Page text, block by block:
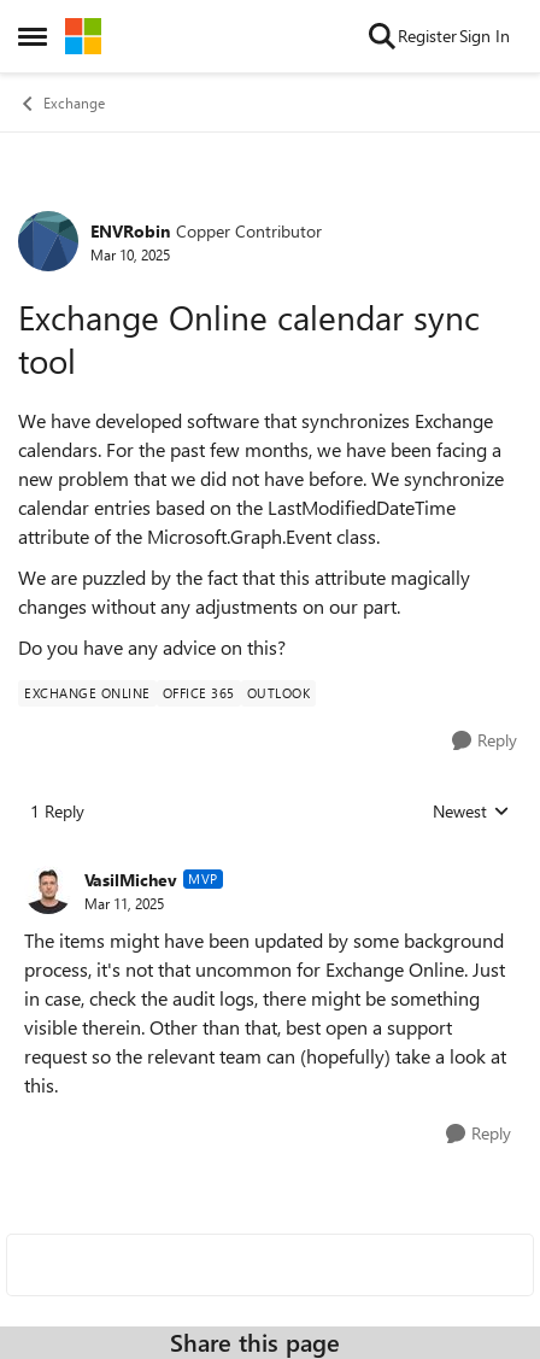
Open Side Menu
Skip to content RegisterSign In
Exchange
Forum Discussion
ENVRobin Copper Contributor
Mar 10, 2025
Exchange Online calendar sync
tool
We have developed software that synchronizes Exchange
calendars. For the past few months, we have been facing a
new problem that we did not have before. We synchronize
calendar entries based on the LastModifiedDateTime
attribute of the Microsoft.Graph.Event class.
We are puzzled by the fact that this attribute magically
changes without any adjustments on our part.
Do you have any advice on this?
EXCHANGE ONLINE OFFICE 365 OUTLOOK
Reply
1 Reply Replies sorted
Newest
VasilMichev MVP
Mar 11, 2025
The items might have been updated by some background
process, it's not that uncommon for Exchange Online. Just
in case, check the audit logs, there might be something
visible therein. Other than that, best open a support
request so the relevant team can (hopefully) take a look at
this.
Reply
Share this page